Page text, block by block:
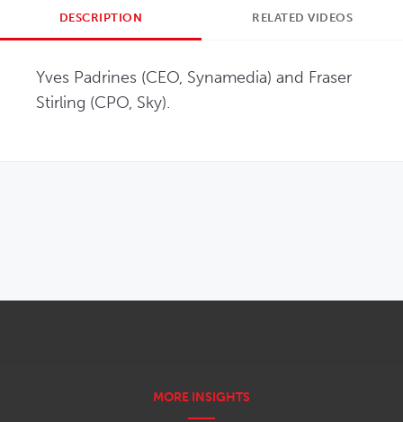
DESCRIPTION RELATED VIDEOS
Yves Padrines (CEO, Synamedia) and Fraser
Stirling (CPO, Sky).